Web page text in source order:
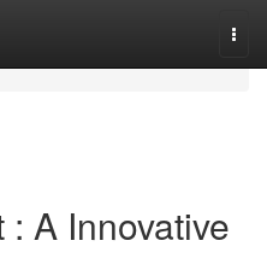
A Innovative